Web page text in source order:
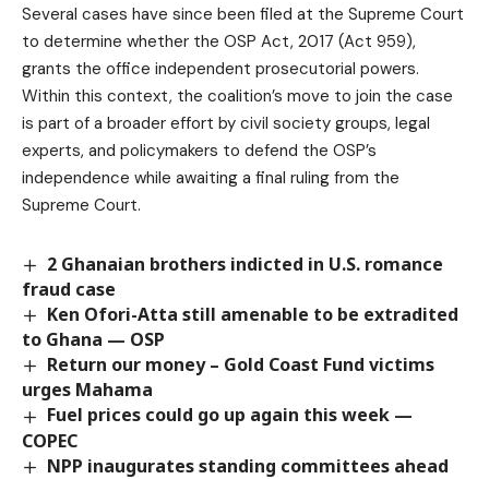
Several cases have since been filed at the Supreme Court
to determine whether the OSP Act, 2017 (Act 959),
grants the office independent prosecutorial powers.
Within this context, the coalition’s move to join the case
is part of a broader effort by civil society groups, legal
experts, and policymakers to defend the OSP’s
independence while awaiting a final ruling from the
Supreme Court.
2 Ghanaian brothers indicted in U.S. romance
fraud case
Ken Ofori-Atta still amenable to be extradited
to Ghana — OSP
Return our money – Gold Coast Fund victims
urges Mahama
Fuel prices could go up again this week —
COPEC
NPP inaugurates standing committees ahead